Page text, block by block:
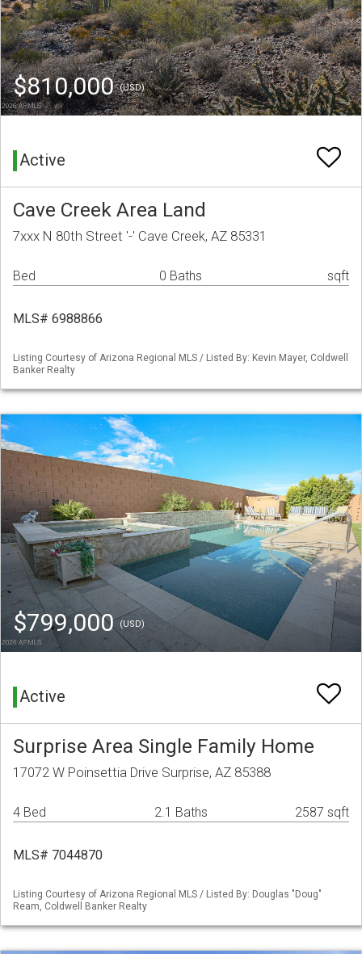
$810,000(USD)
Active
Cave Creek Area Land
7xxx N 80th Street '-' Cave Creek, AZ 85331
Bed 0 Baths sqft
MLS# 6988866
Listing Courtesy of Arizona Regional MLS / Listed By: Kevin Mayer, Coldwell
Banker Realty
$799,000(USD)
Active
Surprise Area Single Family Home
17072 W Poinsettia Drive Surprise, AZ 85388
4 Bed 2.1 Baths 2587 sqft
MLS# 7044870
Listing Courtesy of Arizona Regional MLS / Listed By: Douglas "Doug"
Ream, Coldwell Banker Realty